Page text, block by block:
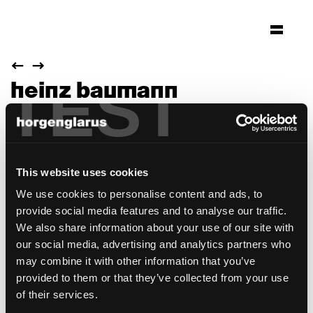
TEST
This website uses cookies
We use cookies to personalise content and ads, to
provide social media features and to analyse our traffic.
We also share information about your use of our site with
our social media, advertising and analytics partners who
may combine it with other information that you’ve
provided to them or that they’ve collected from your use
of their services.
heinz baumann
1957